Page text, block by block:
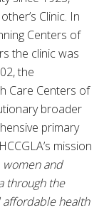
Clinic. In
Centers of
the clinic was
the
Care Centers of
broader
primary
mission
and
through the
affordable health